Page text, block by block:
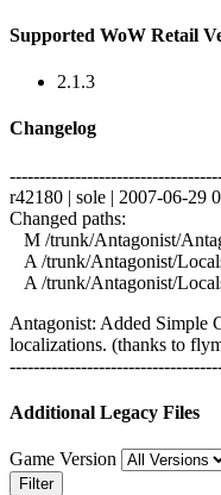
Supported WoW Retail
2.1.3
Changelog
r42180 | sole | 2007-06-29
Changed paths:
M /trunk/Antagonist/
A /trunk/Antagonist/
A /trunk/Antagonist/
Antagonist: Added Simple
localizations. (thanks to
Additional Legacy Files
Game Version
Filter